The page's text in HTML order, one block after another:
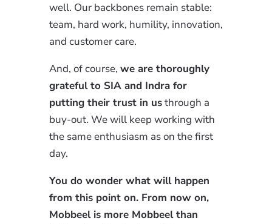
well. Our backbones remain stable:
team, hard work, humility, innovation,
and customer care.
And, of course, we are thoroughly
grateful to SIA and Indra for
putting their trust in usthrough a
buy-out. We will keep working with
the same enthusiasm as on the first
day.
You do wonder what will happen
from this point on. From now on,
Mobbeel is more Mobbeel than